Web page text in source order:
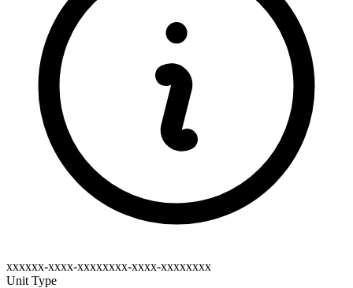
xxxxxx-xxxx-xxxxxxxx-xxxx-xxxxxxxx
Unit Type